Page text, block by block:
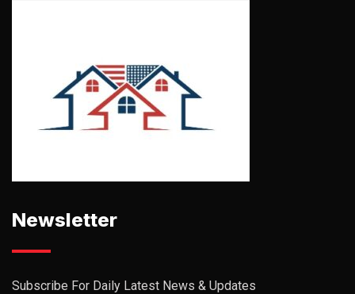
Newsletter
Subscribe For Daily Latest News & Updates